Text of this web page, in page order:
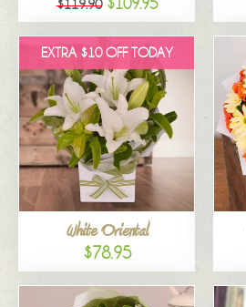
$119.90 $109.95
EXTRA $10 OFF TODAY
White Oriental
$78.95